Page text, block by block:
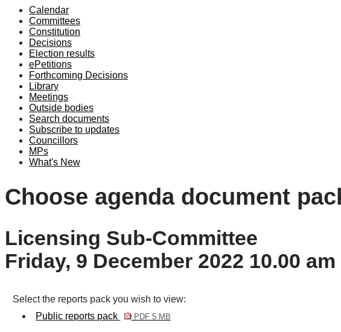
Calendar
Committees
Constitution
Decisions
Election results
ePetitions
Forthcoming Decisions
Library
Meetings
Outside bodies
Search documents
Subscribe to updates
Councillors
MPs
What's New
Choose agenda document
Licensing Sub-Committee
Friday, 9 December 2022 10.00 am
Select the reports pack you wish to view:
Public reports pack
PDF 5 MB